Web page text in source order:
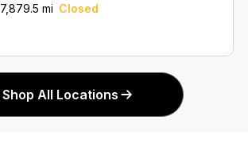
7,879.5 mi Closed
Shop All Locations